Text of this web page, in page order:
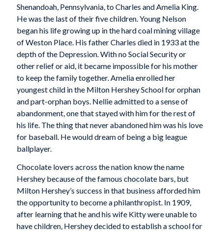
Shenandoah, Pennsylvania, to Charles and Amelia King.
He was the last of their five children. Young Nelson
began his life growing up in the hard coal mining village
of Weston Place. His father Charles died in 1933 at the
depth of the Depression. With no Social Security or
other relief or aid, it became impossible for his mother
to keep the family together. Amelia enrolled her
youngest child in the Milton Hershey School for orphan
and part-orphan boys. Nellie admitted to a sense of
abandonment, one that stayed with him for the rest of
his life. The thing that never abandoned him was his love
for baseball. He would dream of being a big league
ballplayer.
Chocolate lovers across the nation know the name
Hershey because of the famous chocolate bars, but
Milton Hershey’s success in that business afforded him
the opportunity to become a philanthropist. In 1909,
after learning that he and his wife Kitty were unable to
have children, Hershey decided to establish a school for